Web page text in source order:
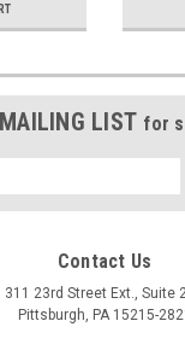
LIST for
Contact Us
311 23rd Street Ext., Suite
Pittsburgh, PA 15215-